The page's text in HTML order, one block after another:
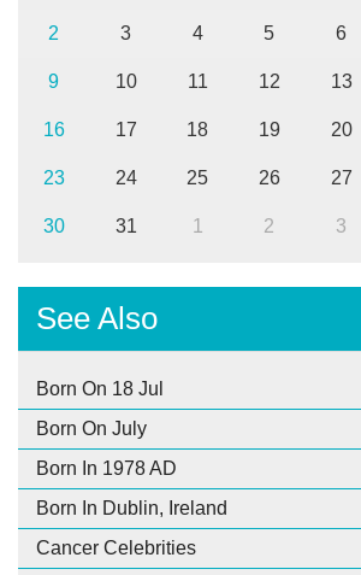
2 3 4 5 6
9 10 11 12 13
16 17 18 19 20
23 24 25 26 27
30 31 1 2 3
See Also
Born On 18 Jul
Born On July
Born In 1978 AD
Born In Dublin, Ireland
Cancer Celebrities